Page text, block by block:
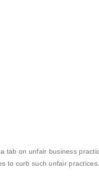
tab on unfair business
to curb such unfair practices.